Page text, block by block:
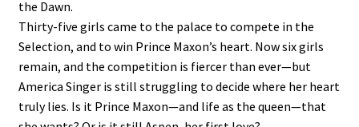
the Dawn.
Thirty-five girls came to the palace to compete in the
Selection, and to win Prince Maxon’s heart. Now six girls
remain, and the competition is fiercer than ever—but
America Singer is still struggling to decide where her heart
truly lies. Is it Prince Maxon—and life as the queen—that